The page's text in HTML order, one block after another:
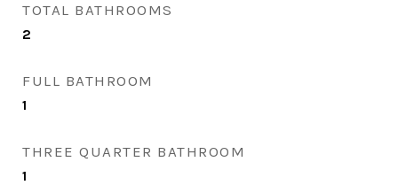
TOTAL BATHROOMS
2
FULL BATHROOM
1
THREE QUARTER BATHROOM
1